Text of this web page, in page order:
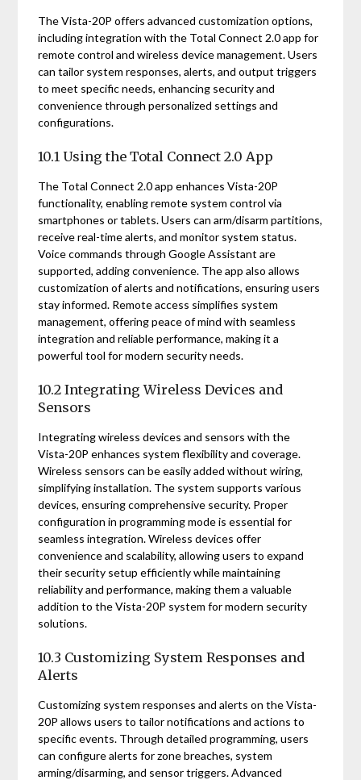
The Vista-20P offers advanced customization options,
including integration with the Total Connect 2.0 app for
remote control and wireless device management. Users
can tailor system responses, alerts, and output triggers
to meet specific needs, enhancing security and
convenience through personalized settings and
configurations.
10.1 Using the Total Connect 2.0 App
The Total Connect 2.0 app enhances Vista-20P
functionality, enabling remote system control via
smartphones or tablets. Users can arm/disarm partitions,
receive real-time alerts, and monitor system status.
Voice commands through Google Assistant are
supported, adding convenience. The app also allows
customization of alerts and notifications, ensuring users
stay informed. Remote access simplifies system
management, offering peace of mind with seamless
integration and reliable performance, making it a
powerful tool for modern security needs.
10.2 Integrating Wireless Devices and
Sensors
Integrating wireless devices and sensors with the
Vista-20P enhances system flexibility and coverage.
Wireless sensors can be easily added without wiring,
simplifying installation. The system supports various
devices, ensuring comprehensive security. Proper
configuration in programming mode is essential for
seamless integration. Wireless devices offer
convenience and scalability, allowing users to expand
their security setup efficiently while maintaining
reliability and performance, making them a valuable
addition to the Vista-20P system for modern security
solutions.
10.3 Customizing System Responses and
Alerts
Customizing system responses and alerts on the Vista-
20P allows users to tailor notifications and actions to
specific events. Through detailed programming, users
can configure alerts for zone breaches, system
arming/disarming, and sensor triggers. Advanced